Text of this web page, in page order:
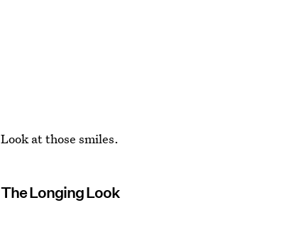
Look at those smiles.
The Longing Look